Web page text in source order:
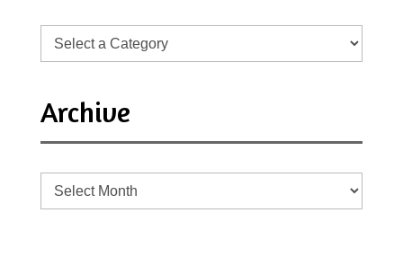
Archive
Archive